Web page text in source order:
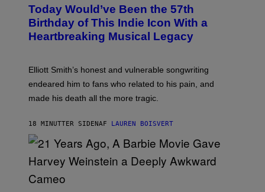
R
A
T
I
O
Y
O
N
Y
Y
N
)
O
B
Y
V
A
N
R
S
E
N
M
I
Today Would’ve Been the 57th
Birthday of This Indie Icon With a
Heartbreaking Musical Legacy
Elliott Smith’s honest and vulnerable songwriting
endeared him to fans who related to his pain, and
made his death all the more tragic.
18 MINUTTER SIDENAF LAUREN BOISVERT